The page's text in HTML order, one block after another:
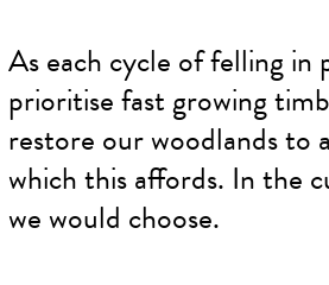
As each cycle of felling in
prioritise fast growing
restore our woodlands to
which this affords. In the
we would choose.